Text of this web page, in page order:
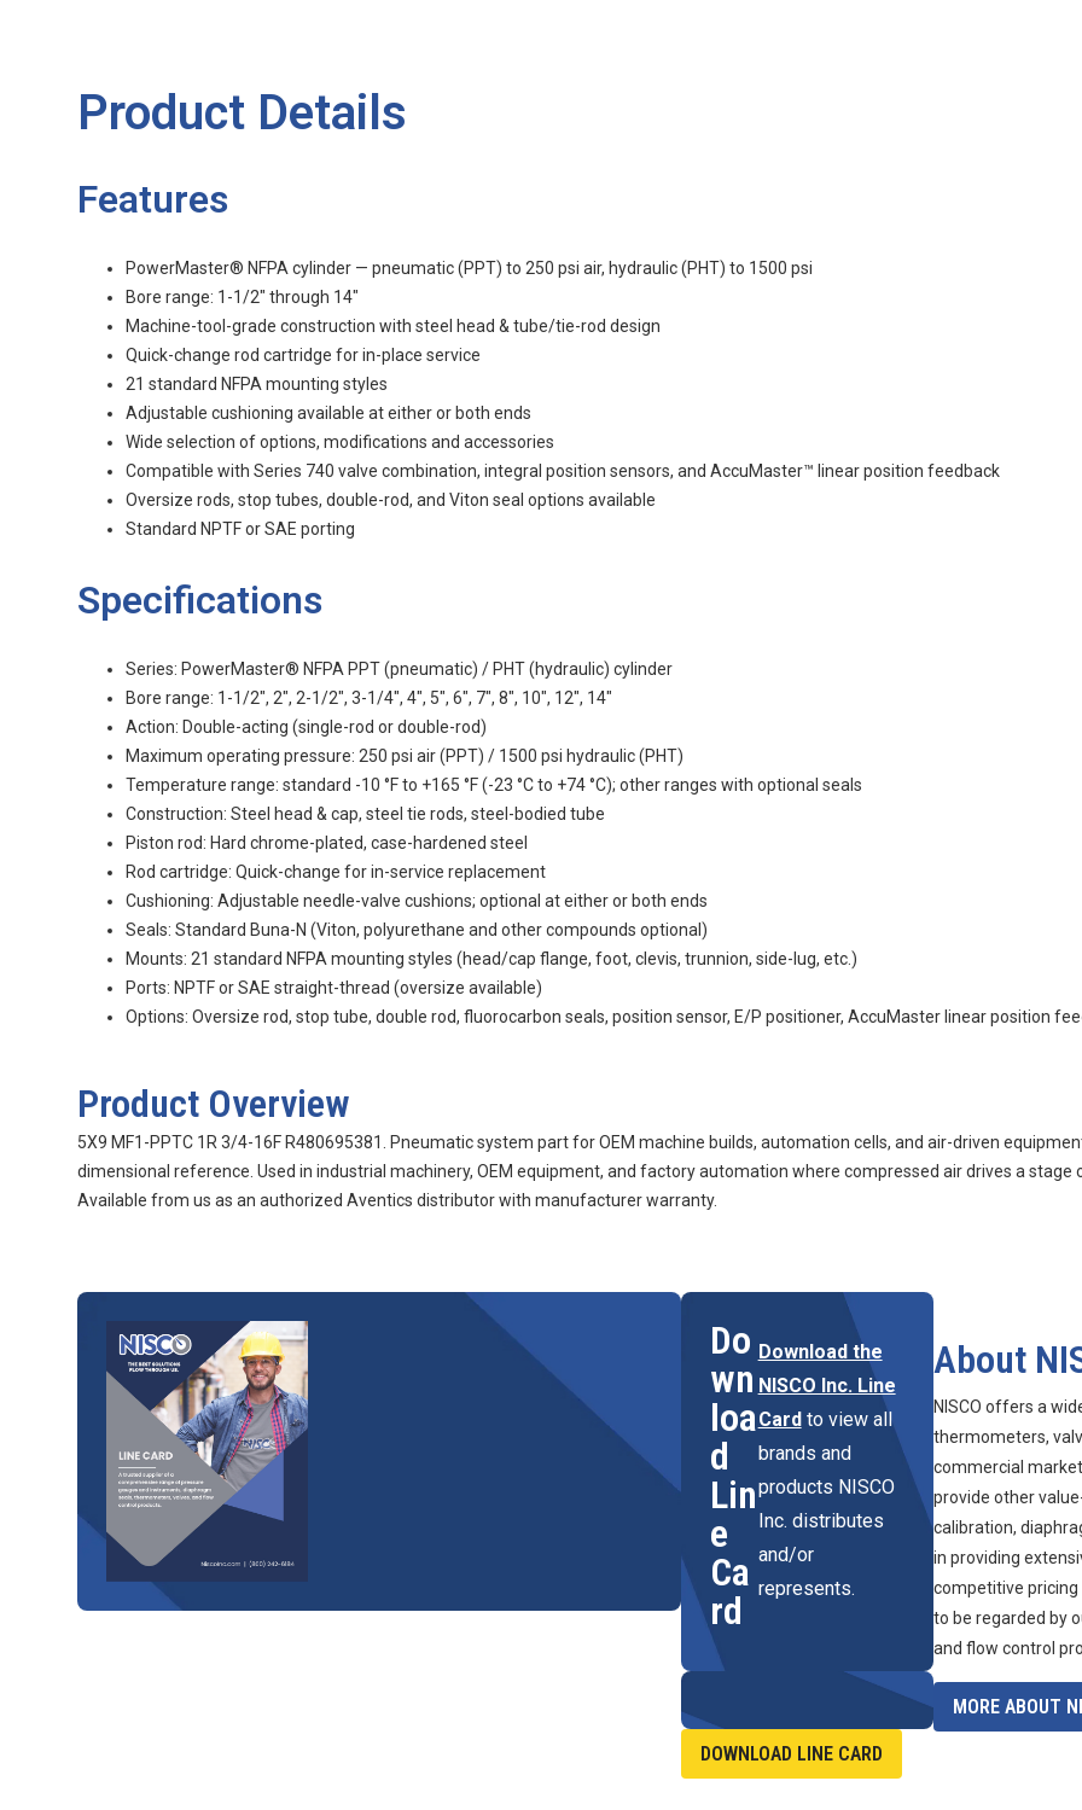
Product Details
Features
PowerMaster® NFPA cylinder — pneumatic (PPT) to 250 psi air, hydraulic (PHT) to 1500 psi
Bore range: 1-1/2" through 14"
Machine-tool-grade construction with steel head & tube/tie-rod design
Quick-change rod cartridge for in-place service
21 standard NFPA mounting styles
Adjustable cushioning available at either or both ends
Wide selection of options, modifications and accessories
Compatible with Series 740 valve combination, integral position sensors, and AccuMaster™ linear position feedback
Oversize rods, stop tubes, double-rod, and Viton seal options available
Standard NPTF or SAE porting
Specifications
Series: PowerMaster® NFPA PPT (pneumatic) / PHT (hydraulic) cylinder
Bore range: 1-1/2", 2", 2-1/2", 3-1/4", 4", 5", 6", 7", 8", 10", 12", 14"
Action: Double-acting (single-rod or double-rod)
Maximum operating pressure: 250 psi air (PPT) / 1500 psi hydraulic (PHT)
Temperature range: standard -10 °F to +165 °F (-23 °C to +74 °C); other ranges with optional seals
Construction: Steel head & cap, steel tie rods, steel-bodied tube
Piston rod: Hard chrome-plated, case-hardened steel
Rod cartridge: Quick-change for in-service replacement
Cushioning: Adjustable needle-valve cushions; optional at either or both ends
Seals: Standard Buna-N (Viton, polyurethane and other compounds optional)
Mounts: 21 standard NFPA mounting styles (head/cap flange, foot, clevis, trunnion, side-lug, etc.)
Ports: NPTF or SAE straight-thread (oversize available)
Options: Oversize rod, stop tube, double rod, fluorocarbon seals, position sensor, E/P positioner, AccuMaster linear position
Product Overview
5X9 MF1-PPTC 1R 3/4-16F R480695381. Pneumatic system part for OEM machine builds, automation cells, and air-driven
dimensional reference. Used in industrial machinery, OEM equipment, and factory automation where compressed air drives a stage
Available from us as an authorized Aventics distributor with manufacturer warranty.
Do
wn
loa
d
Lin
e
Ca
rd
Download the
NISCO Inc. Line
Card to view all
brands and
products NISCO
Inc. distributes
and/or
represents.
DOWNLOAD LINE CARD
About
NISCO offers a
thermometers,
commercial
provide other
calibration,
in providing
competitive pricing
to be regarded by
and flow control
MORE ABOUT